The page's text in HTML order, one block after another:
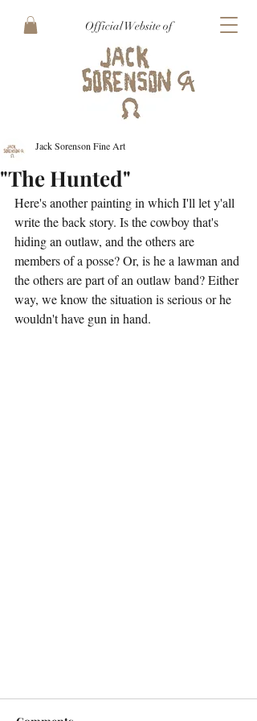
Official Website of
"The Hunted"
Jack Sorenson Fine Art
Here's another painting in which I'll let y'all
write the back story. Is the cowboy that's
hiding an outlaw, and the others are
members of a posse? Or, is he a lawman and
the others are part of an outlaw band? Either
way, we know the situation is serious or he
wouldn't have gun in hand.